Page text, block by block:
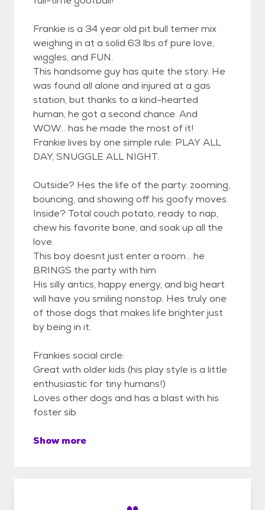
Frankie is a 34 year old pit bull terrier mix
weighing in at a solid 63 lbs of pure love,
wiggles, and FUN.
This handsome guy has quite the story. He
was found all alone and injured at a gas
station, but thanks to a kind-hearted
human, he got a second chance. And
WOW... has he made the most of it!
Frankie lives by one simple rule: PLAY ALL
DAY, SNUGGLE ALL NIGHT.
Outside? Hes the life of the party: zooming,
bouncing, and showing off his goofy moves.
Inside? Total couch potato, ready to nap,
chew his favorite bone, and soak up all the
love.
This boy doesnt just enter a room... he
BRINGS the party with him
His silly antics, happy energy, and big heart
will have you smiling nonstop. Hes truly one
of those dogs that makes life brighter just
by being in it.
Frankies social circle:
Great with older kids (his play style is a little
enthusiastic for tiny humans!)
Loves other dogs and has a blast with his
foster sib
Show more